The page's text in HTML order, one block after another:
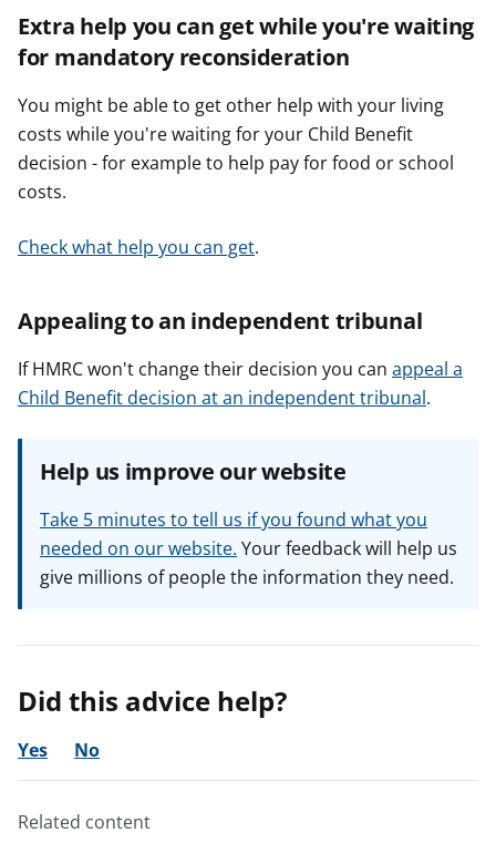
Extra help you can get while you're waiting
for mandatory reconsideration
You might be able to get other help with your living
costs while you're waiting for your Child Benefit
decision - for example to help pay for food or school
costs.
Check what help you can get.
Appealing to an independent tribunal
If HMRC won't change their decision you can appeal a
Child Benefit decision at an independent tribunal.
Help us improve our website
Take 5 minutes to tell us if you found what you
needed on our website. Your feedback will help us
give millions of people the information they need.
Did this advice help?
Yes No
Related content